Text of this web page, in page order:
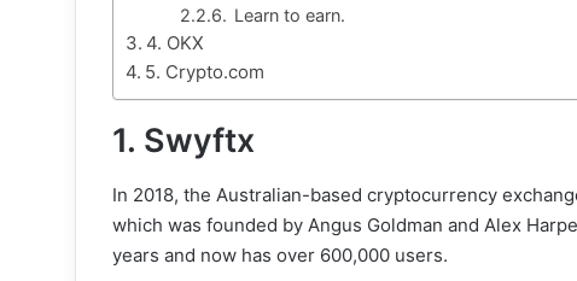
Learn to earn.
4. OKX
5. Crypto.com
1. Swyftx
In 2018, the Australian-based cryptocurrency
which was founded by Angus Goldman and Alex
years and now has over 600,000 users.